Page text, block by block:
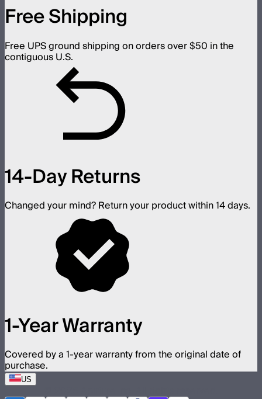
Free Shipping
Free UPS ground shipping on orders over $50 in the
contiguous U.S.
14-Day Returns
Changed your mind? Return your product within 14 days.
1-Year Warranty
Covered by a 1-year warranty from the original date of
purchase.
US